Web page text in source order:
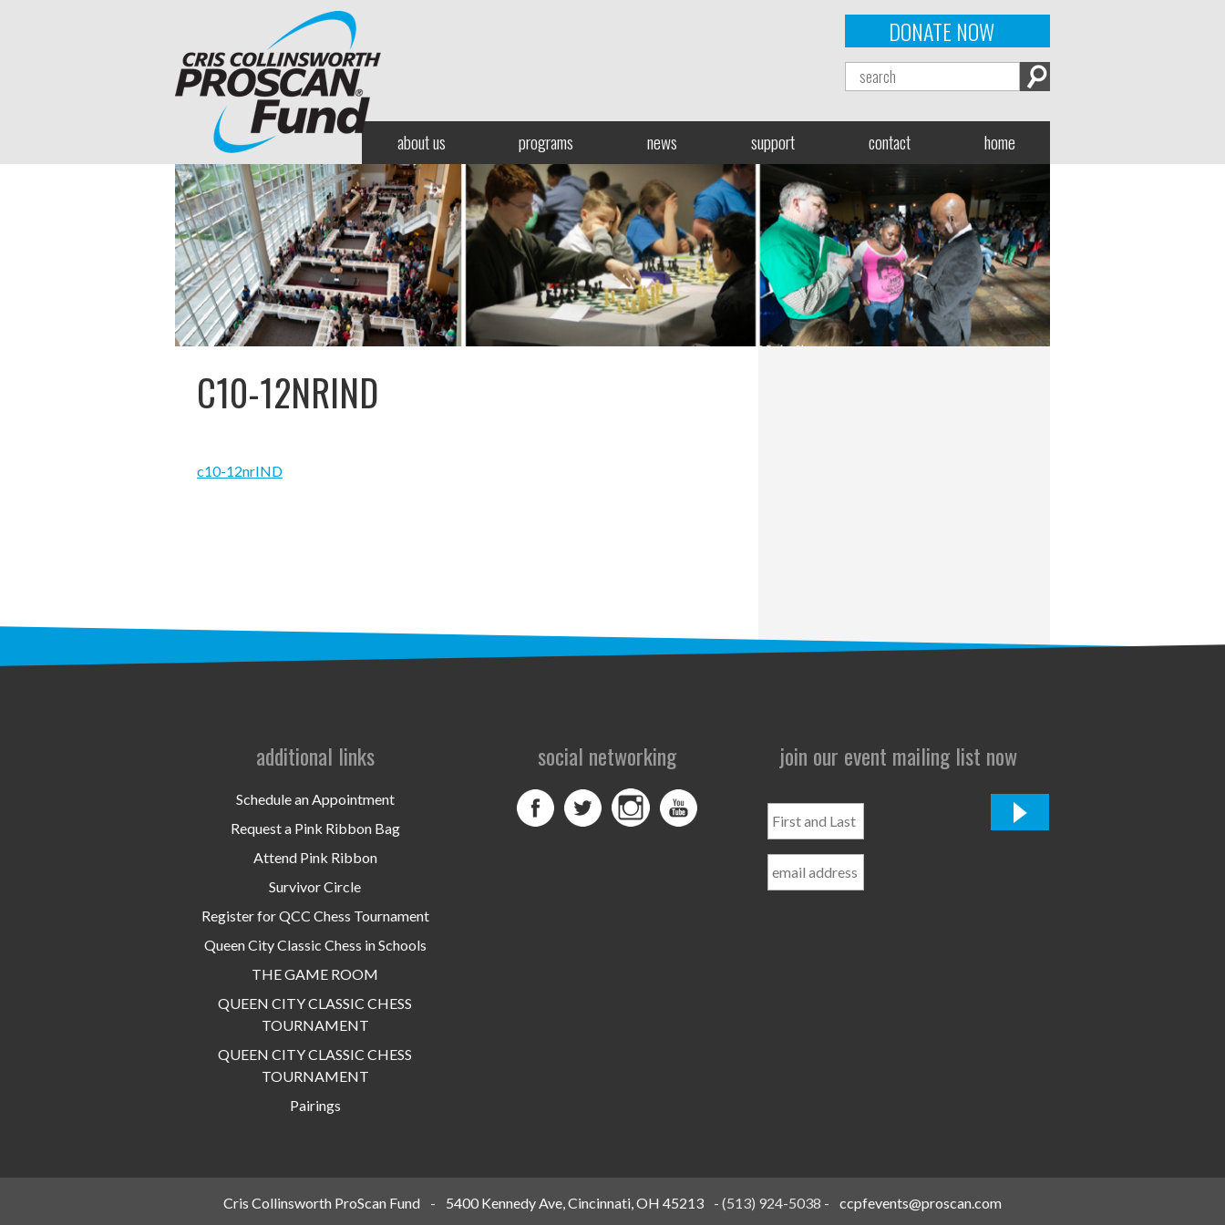
DONATE NOW
about us programs news support contact home
C10-12NRIND
c10-12nrIND
additional links
Schedule an Appointment
Request a Pink Ribbon Bag
Attend Pink Ribbon
Survivor Circle
Register for QCC Chess Tournament
Queen City Classic Chess in Schools
THE GAME ROOM
QUEEN CITY CLASSIC CHESS
TOURNAMENT
QUEEN CITY CLASSIC CHESS
TOURNAMENT
Pairings
social networking join our event mailing list now
and
Name
Cris Collinsworth ProScan Fund - 5400 Kennedy Ave, Cincinnati, OH 45213 - (513) 924-5038 - ccpfevents@proscan.com